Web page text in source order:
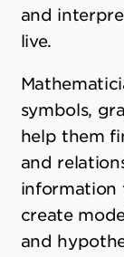
and
live.
symbols,
help them
and
information
create
and